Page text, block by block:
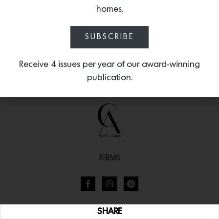
SHARE
TERMS
homes.
SUBSCRIBE
Receive 4 issues per year of our award-winning
publication.